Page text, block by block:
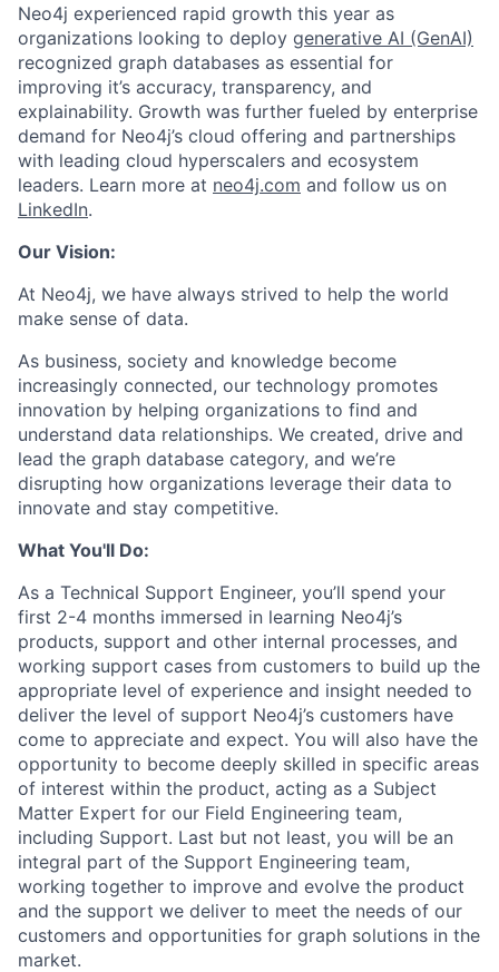
Neo4j experienced rapid growth this year as
organizations looking to deploy generative AI (GenAI)
recognized graph databases as essential for
improving it’s accuracy, transparency, and
explainability. Growth was further fueled by enterprise
demand for Neo4j’s cloud offering and partnerships
with leading cloud hyperscalers and ecosystem
leaders. Learn more at neo4j.com and follow us on
LinkedIn.
Our Vision:
At Neo4j, we have always strived to help the world
make sense of data.
As business, society and knowledge become
increasingly connected, our technology promotes
innovation by helping organizations to find and
understand data relationships. We created, drive and
lead the graph database category, and we’re
disrupting how organizations leverage their data to
innovate and stay competitive.
What You'll Do:
As a Technical Support Engineer, you’ll spend your
first 2-4 months immersed in learning Neo4j’s
products, support and other internal processes, and
working support cases from customers to build up the
appropriate level of experience and insight needed to
deliver the level of support Neo4j’s customers have
come to appreciate and expect. You will also have the
opportunity to become deeply skilled in specific areas
of interest within the product, acting as a Subject
Matter Expert for our Field Engineering team,
including Support. Last but not least, you will be an
integral part of the Support Engineering team,
working together to improve and evolve the product
and the support we deliver to meet the needs of our
customers and opportunities for graph solutions in the
market.